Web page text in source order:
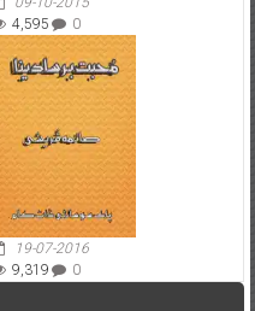
4,595
0
19-07-2016
9,319
0